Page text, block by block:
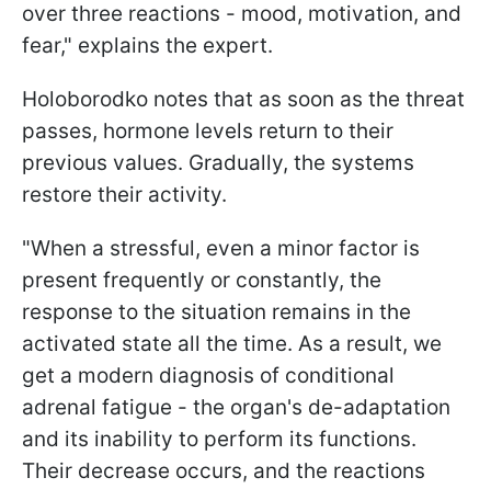
over three reactions - mood, motivation, and
fear," explains the expert.
Holoborodko notes that as soon as the threat
passes, hormone levels return to their
previous values. Gradually, the systems
restore their activity.
"When a stressful, even a minor factor is
present frequently or constantly, the
response to the situation remains in the
activated state all the time. As a result, we
get a modern diagnosis of conditional
adrenal fatigue - the organ's de-adaptation
and its inability to perform its functions.
Their decrease occurs, and the reactions